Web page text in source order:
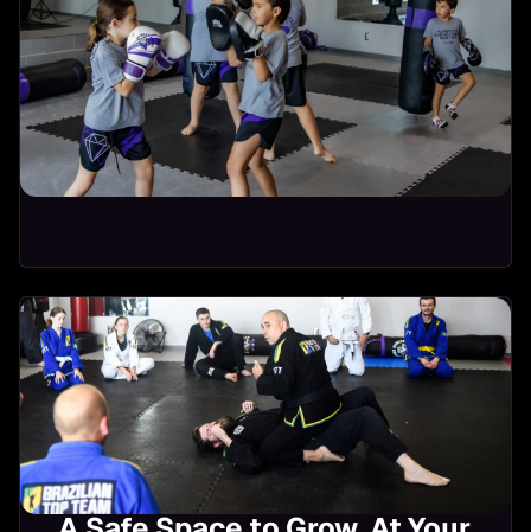
Kickboxing
Bone strength for
Osteoporosis
11:00-11:45 AM